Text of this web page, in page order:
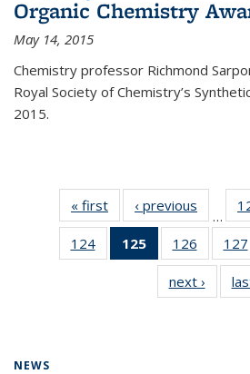
Organic Chemistry
May 14, 2015
Chemistry professor Richmond
Royal Society of Chemistry’s
2015.
« first News‹ previous
…
124
135
125
of 135
News
(Current
page)
126
135
News
127
next › News
NEWS